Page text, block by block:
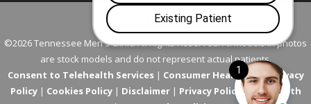
©2026 Tennessee Men's Clinic. All Rights Reserved. All models in photos
are stock models and do not represent actual patients.
Consent to Telehealth Services| Consumer Health Data Privacy
Policy| Cookies Policy| Disclaimer| Privacy Policy | Telehealth